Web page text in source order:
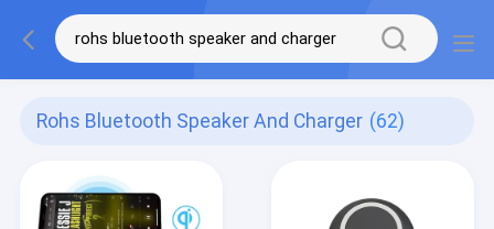
Rohs Bluetooth Speaker And Charger (62)